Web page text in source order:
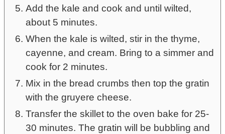
Add the kale and cook and until wilted,
about 5 minutes.
When the kale is wilted, stir in the thyme,
cayenne, and cream. Bring to a simmer and
cook for 2 minutes.
Mix in the bread crumbs then top the gratin
with the gruyere cheese.
Transfer the skillet to the oven bake for 25-
30 minutes. The gratin will be bubbling and